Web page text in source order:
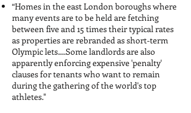
“Homes in the east London boroughs where
many events are to be held are fetching
between five and 15 times their typical rates
as properties are rebranded as short-term
Olympic lets….Some landlords are also
apparently enforcing expensive 'penalty'
clauses for tenants who want to remain
during the gathering of the world's top
athletes."